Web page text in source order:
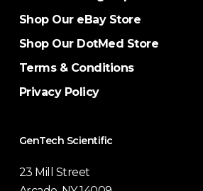
Shop Our eBay Store
Shop Our DotMed Store
Terms & Conditions
Privacy Policy
GenTech Scientific
23 Mill Street